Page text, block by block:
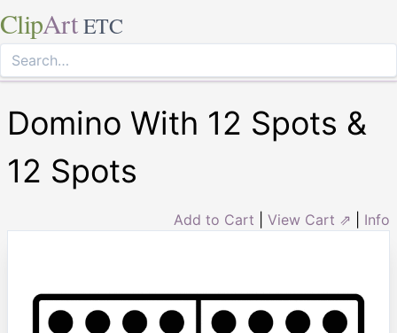
ClipArt ETC
Domino With 12 Spots &
12 Spots
Add to Cart View Cart ⇗ Info